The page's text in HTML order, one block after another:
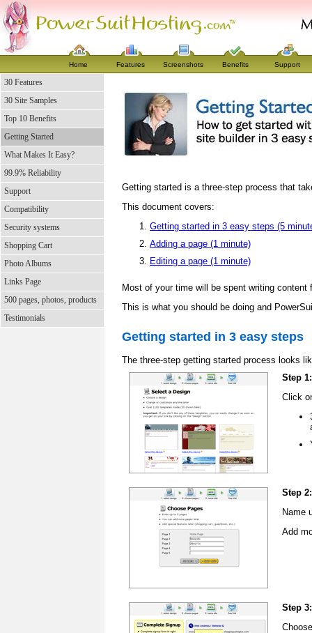
Home Features Screenshots Benefits Support
30 Features
30 Site Samples
Top 10 Benefits
Getting Started
What Makes It Easy?
99.9% Reliability
Support
Compatibility
Security systems
Shopping Cart
Photo Albums
Links Page
500 pages, photos, products
Testimonials
Getting started is a three-step process that
This document covers:
Getting started in 3 easy steps (5
Adding a page (1 minute)
Editing a page (1 minute)
Most of your time will be spent writing
This is what you should be doing and
Getting started in 3 easy steps
The three-step getting started process looks
Step
Click
Step
Name
Add
Step